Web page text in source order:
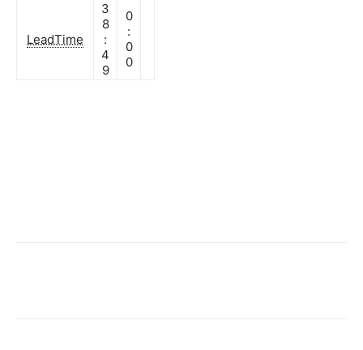
LeadTime
3
8
:
4
9
0
:
0
0